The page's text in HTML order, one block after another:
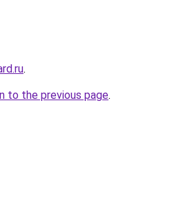
.
to the previous page.